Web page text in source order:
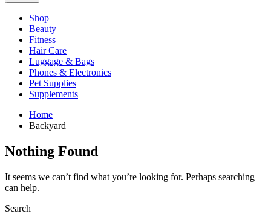
Shop
Beauty
Fitness
Hair Care
Luggage & Bags
Phones & Electronics
Pet Supplies
Supplements
Home
Backyard
Nothing Found
It seems we can’t find what you’re looking for. Perhaps searching
can help.
Search